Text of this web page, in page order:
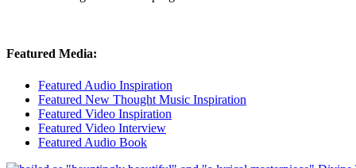
Featured Media:
Featured Audio Inspiration
Featured New Thought Music Inspiration
Featured Video Inspiration
Featured Video Interview
Featured Audio Book